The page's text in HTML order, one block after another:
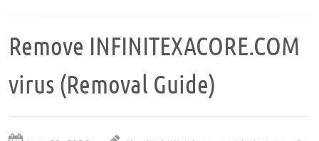
Remove INFINITEXACORE.COM
virus (Removal Guide)